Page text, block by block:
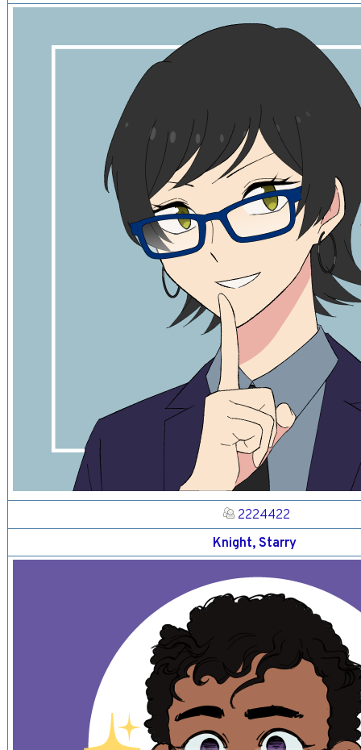
2224422
Knight, Starry